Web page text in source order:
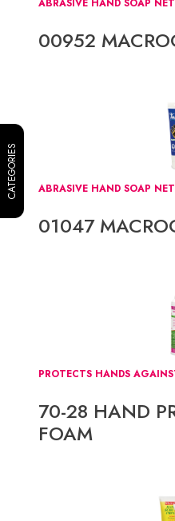
CATEGORIES
ABRASIVE HAND SOAP
00952
ABRASIVE HAND SOAP
01047
PROTECTS HANDS
70-28 HAND
FOAM